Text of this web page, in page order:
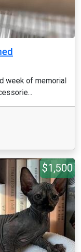
week of memorial
$1,500